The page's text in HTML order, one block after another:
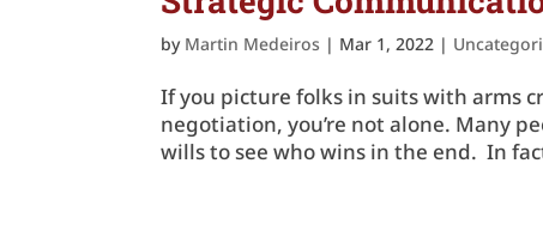
by Martin Medeiros | Mar 1, 2022 |
If you picture folks in suits with arms
negotiation, you’re not alone. Many
wills to see who wins in the end. In